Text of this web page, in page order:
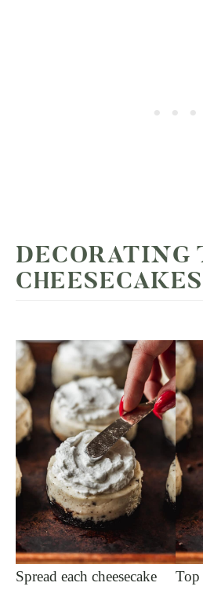
DECORATING
CHEESECAKES
Spread each cheesecake
Top